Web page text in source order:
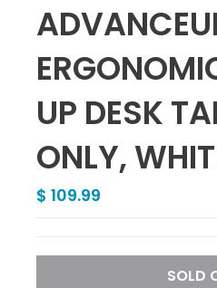
UP DESK
ONLY,
$ 109.99
SOLD